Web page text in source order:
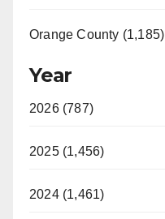
Orange County (1,185)
Year
2026 (787)
2025 (1,456)
2024 (1,461)